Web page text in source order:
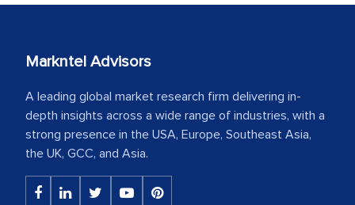
Markntel Advisors
A leading global market research firm delivering in-
depth insights across a wide range of industries, with a
strong presence in the USA, Europe, Southeast Asia,
the UK, GCC, and Asia.